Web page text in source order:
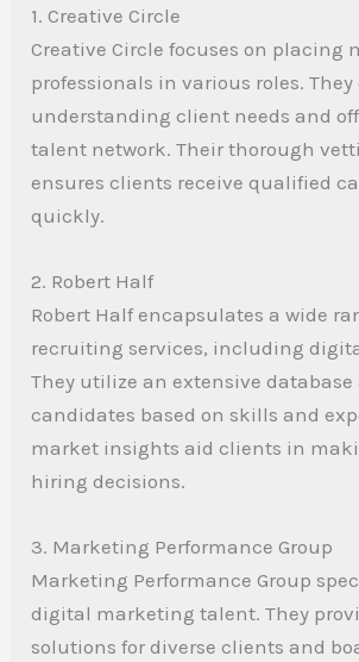
1. Creative Circle
Creative Circle focuses on placing
professionals in various roles.
understanding client needs and
talent network. Their thorough
ensures clients receive qualified
quickly.
2. Robert Half
Robert Half encapsulates a wide
recruiting services, including
They utilize an extensive
candidates based on skills and
market insights aid clients in
hiring decisions.
3. Marketing Performance Group
Marketing Performance Group
digital marketing talent. They
solutions for diverse clients and